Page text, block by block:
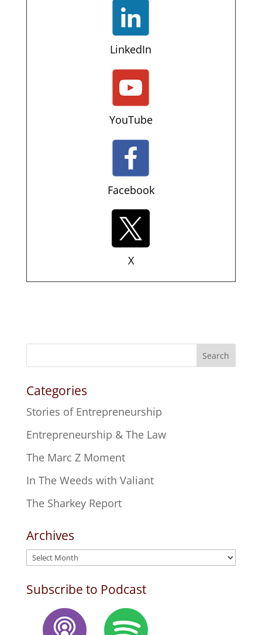
LinkedIn
YouTube
Facebook
X
Search
Categories
Stories of Entrepreneurship
Entrepreneurship & The Law
The Marc Z Moment
In The Weeds with Valiant
The Sharkey Report
Archives
Archives
Subscribe to Podcast